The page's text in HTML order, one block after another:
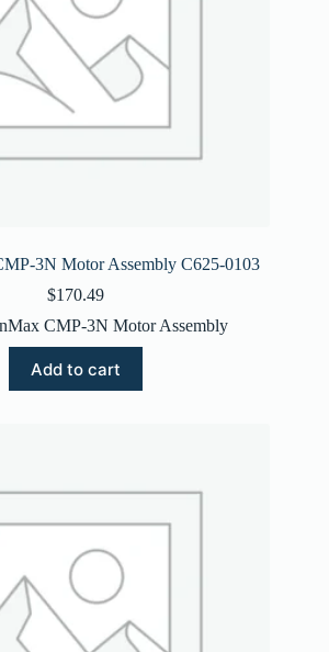
3N Motor Assembly C625-0103
$170.49
CMP-3N Motor Assembly
Add to cart